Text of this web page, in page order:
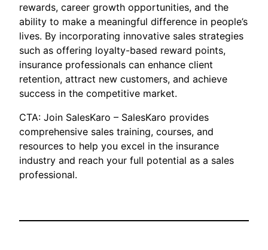
rewards, career growth opportunities, and the
ability to make a meaningful difference in people’s
lives. By incorporating innovative sales strategies
such as offering loyalty-based reward points,
insurance professionals can enhance client
retention, attract new customers, and achieve
success in the competitive market.
CTA: Join SalesKaro – SalesKaro provides
comprehensive sales training, courses, and
resources to help you excel in the insurance
industry and reach your full potential as a sales
professional.